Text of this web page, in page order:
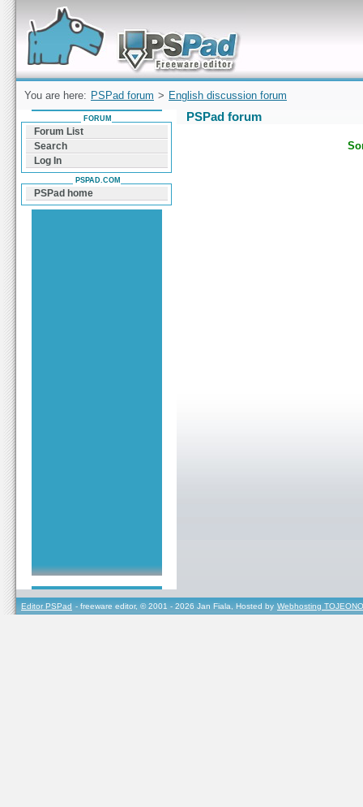
Forum can help you solve problems and quickly
find a solution with PSPad for Microsoft
Windows
You are here: PSPad forum > English discussion forum
PSPad forum
FORUM
Forum List
Search
Log In
PSPAD.COM
PSPad home
Editor PSPad - freeware editor, © 2001 - 2026 Jan Fiala, Hosted by Webhosting